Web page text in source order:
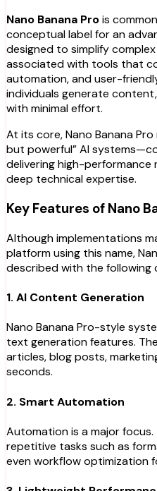
Nano Banana Prois
conceptual label for an
designed to simplify
associated with tools that
automation, and user-
individuals generate
with minimal effort.
At its core, Nano Banana
but powerful” AI
delivering high-
deep technical expertise.
Key Features of Nano
Although implementations
platform using this name,
described with the following
1. AI Content Generation
Nano Banana Pro-style
text generation features.
articles, blog posts,
seconds.
2. Smart Automation
Automation is a major
repetitive tasks such as
even workflow optimization